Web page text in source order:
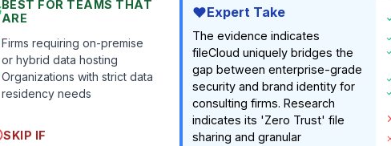
BEST FOR TEAMS THAT
ARE
Firms requiring on-premise
or hybrid data hosting
Organizations with strict data
residency needs
SKIP IF
Expert Take
The evidence indicates
fileCloud uniquely bridges the
gap between enterprise-grade
security and brand identity for
consulting firms. Research
indicates its 'Zero Trust' file
sharing and granular